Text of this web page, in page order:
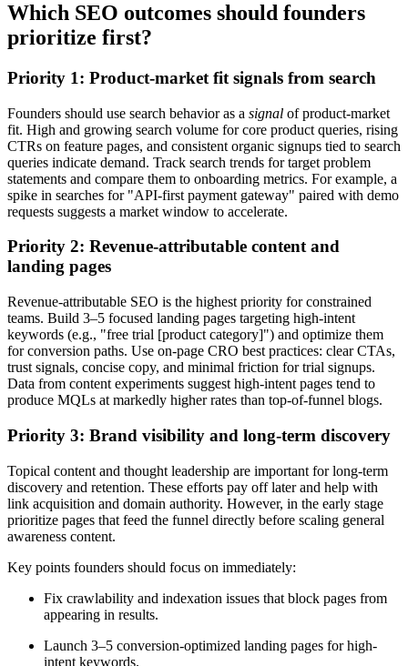
Which SEO outcomes should founders
prioritize first?
Priority 1: Product-market fit signals from search
Founders should use search behavior as a signal of product-market
fit. High and growing search volume for core product queries, rising
CTRs on feature pages, and consistent organic signups tied to search
queries indicate demand. Track search trends for target problem
statements and compare them to onboarding metrics. For example, a
spike in searches for "API-first payment gateway" paired with demo
requests suggests a market window to accelerate.
Priority 2: Revenue-attributable content and
landing pages
Revenue-attributable SEO is the highest priority for constrained
teams. Build 3–5 focused landing pages targeting high-intent
keywords (e.g., "free trial [product category]") and optimize them
for conversion paths. Use on-page CRO best practices: clear CTAs,
trust signals, concise copy, and minimal friction for trial signups.
Data from content experiments suggest high-intent pages tend to
produce MQLs at markedly higher rates than top-of-funnel blogs.
Priority 3: Brand visibility and long-term discovery
Topical content and thought leadership are important for long-term
discovery and retention. These efforts pay off later and help with
link acquisition and domain authority. However, in the early stage
prioritize pages that feed the funnel directly before scaling general
awareness content.
Key points founders should focus on immediately:
Fix crawlability and indexation issues that block pages from
appearing in results.
Launch 3–5 conversion-optimized landing pages for high-
intent keywords.